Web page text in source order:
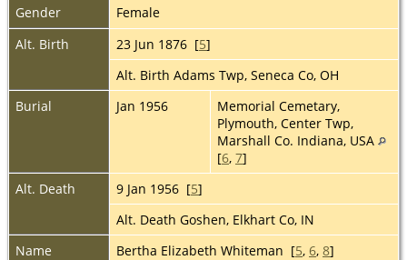
Gender
Female
Alt. Birth
23 Jun 1876 [5]
Alt. Birth Adams Twp, Seneca Co, OH
Burial
Jan 1956
Memorial Cemetary,
Plymouth, Center Twp,
Marshall Co. Indiana, USA
[6, 7]
Alt. Death
9 Jan 1956 [5]
Alt. Death Goshen, Elkhart Co, IN
Name
Bertha Elizabeth Whiteman [5, 6, 8]